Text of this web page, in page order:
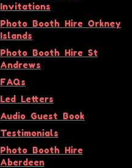
Invitations
Photo Booth Hire Orkney
Islands
Photo Booth Hire St
Andrews
FAQs
Led Letters
Audio Guest Book
Testimonials
Photo Booth Hire
Aberdeen